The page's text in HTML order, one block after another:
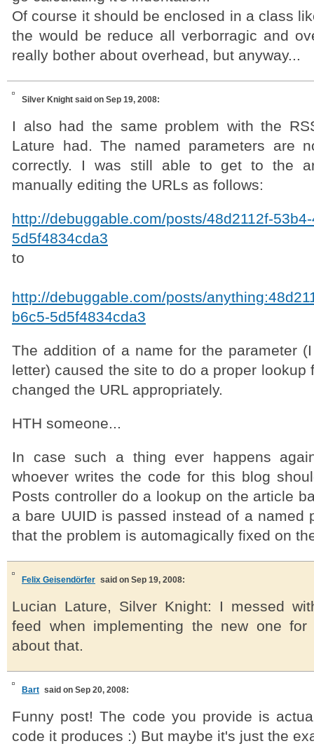
Of course it should be enclosed in a class
the would be reduce all verborragic and
really bother about overhead, but anyway...
Silver Knight said on Sep 19, 2008:
I also had the same problem with the
Lature had. The named parameters are
correctly. I was still able to get to the
manually editing the URLs as follows:
http://debuggable.com/posts/48d2112f-
5d5f4834cda3
to
http://debuggable.com/posts/
b6c5-5d5f4834cda3
The addition of a name for the parameter
letter) caused the site to do a proper lookup
changed the URL appropriately.
HTH someone...
In case such a thing ever happens
whoever writes the code for this blog
Posts controller do a lookup on the article
a bare UUID is passed instead of a named
that the problem is automagically fixed on
Felix Geisendörfer said on Sep 19, 2008:
Lucian Lature, Silver Knight: I messed
feed when implementing the new one
about that.
Bart said on Sep 20, 2008:
Funny post! The code you provide is
code it produces :) But maybe it's just the